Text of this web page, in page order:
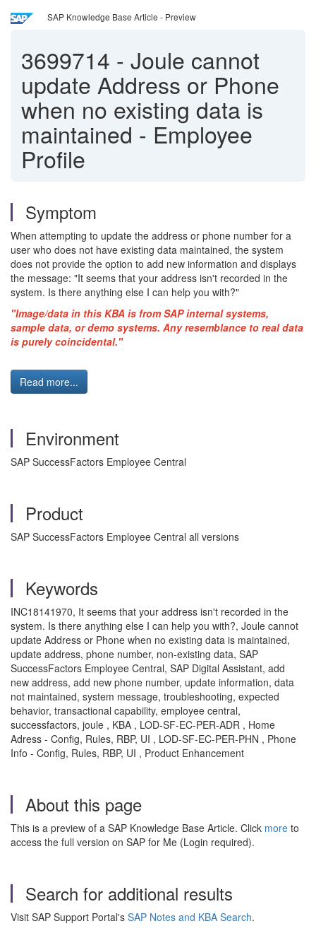
SAP Knowledge Base Article - Preview
3699714 - Joule cannot
update Address or Phone
when no existing data is
maintained - Employee
Profile
Symptom
When attempting to update the address or phone number for a
user who does not have existing data maintained, the system
does not provide the option to add new information and displays
the message: "It seems that your address isn't recorded in the
system. Is there anything else I can help you with?"
"Image/data in this KBA is from SAP internal systems,
sample data, or demo systems. Any resemblance to real data
is purely coincidental."
Read more...
Environment
SAP SuccessFactors Employee Central
Product
SAP SuccessFactors Employee Central all versions
Keywords
INC18141970, It seems that your address isn't recorded in the
system. Is there anything else I can help you with?, Joule cannot
update Address or Phone when no existing data is maintained,
update address, phone number, non-existing data, SAP
SuccessFactors Employee Central, SAP Digital Assistant, add
new address, add new phone number, update information, data
not maintained, system message, troubleshooting, expected
behavior, transactional capability, employee central,
successfactors, joule , KBA , LOD-SF-EC-PER-ADR , Home
Adress - Config, Rules, RBP, UI , LOD-SF-EC-PER-PHN , Phone
Info - Config, Rules, RBP, UI , Product Enhancement
About this page
This is a preview of a SAP Knowledge Base Article. Click more to
access the full version on SAP for Me (Login required).
Search for additional results
Visit SAP Support Portal's SAP Notes and KBA Search.